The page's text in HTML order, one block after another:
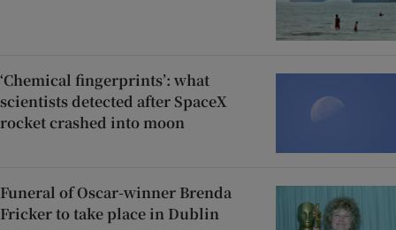
‘Chemical fingerprints’: what
scientists detected after SpaceX
rocket crashed into moon
Funeral of Oscar-winner Brenda
Fricker to take place in Dublin